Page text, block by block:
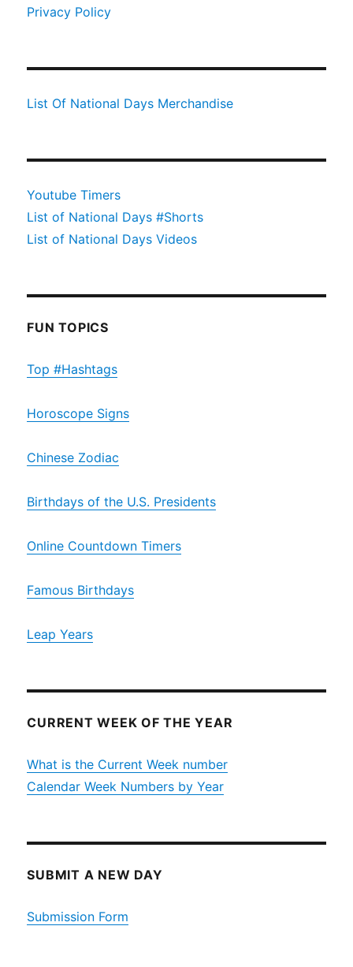
Privacy Policy
List Of National Days Merchandise
Youtube Timers
List of National Days #Shorts
List of National Days Videos
FUN TOPICS
Top #Hashtags
Horoscope Signs
Chinese Zodiac
Birthdays of the U.S. Presidents
Online Countdown Timers
Famous Birthdays
Leap Years
CURRENT WEEK OF THE YEAR
What is the Current Week number
Calendar Week Numbers by Year
SUBMIT A NEW DAY
Submission Form